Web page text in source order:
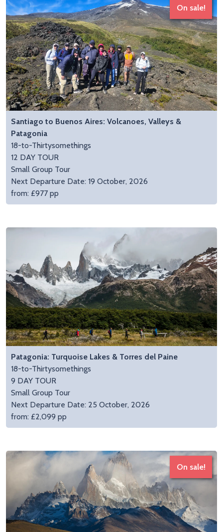
On sale!
Santiago to Buenos Aires: Volcanoes, Valleys &
Patagonia
18-to-Thirtysomethings
12 DAY TOUR
Small Group Tour
Next Departure Date: 19 October, 2026
from: £977 pp
Patagonia: Turquoise Lakes & Torres del Paine
18-to-Thirtysomethings
9 DAY TOUR
Small Group Tour
Next Departure Date: 25 October, 2026
from: £2,099 pp
On sale!